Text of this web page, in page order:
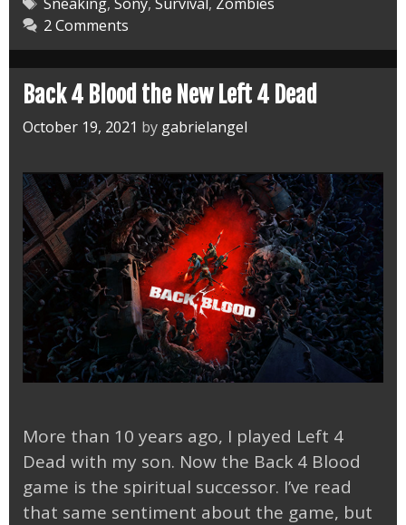
Amazing
on
PC
2 Comments
Back 4 Blood the New Left 4 Dead
October 19, 2021 by gabrielangel
More than 10 years ago, I played Left 4
Dead with my son. Now the Back 4 Blood
game is the spiritual successor. I’ve read
that same sentiment about the game, but